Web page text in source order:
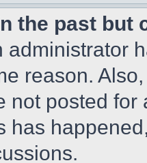
the past but
administrator
reason.
not posted
has